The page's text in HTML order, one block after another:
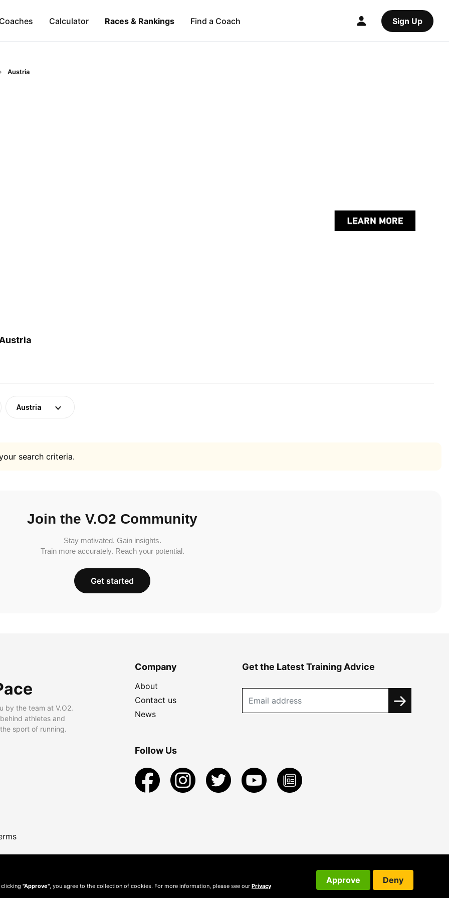
Calculator Races & Rankings Find a Coach Sign Up
Austria
Austria
search criteria.
Join the V.O2 Community
Stay motivated. Gain insights.
Train more accurately. Reach your potential.
Get started
by the team at V.O2.
athletes and
sport of running.
Company
About
Contact us
News
Get the Latest Training Advice
Follow Us
clicking "Approve" , you agree to the collection of cookies. For more information, please see our Privacy
Approve Deny